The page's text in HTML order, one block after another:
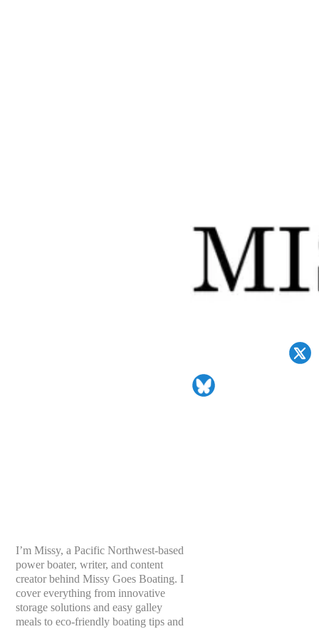
I’m Missy, a Pacific Northwest-based
power boater, writer, and content
creator behind Missy Goes Boating. I
cover everything from innovative
storage solutions and easy galley
meals to eco-friendly boating tips and